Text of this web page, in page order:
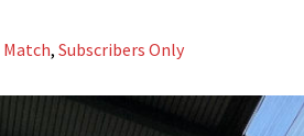
Match, Subscribers Only